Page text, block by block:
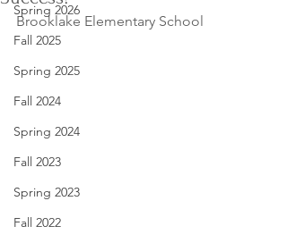
Spring 2026
Fall 2025
Spring 2025
Fall 2024
Spring 2024
Fall 2023
Spring 2023
Fall 2022
Brooklake Elementary School